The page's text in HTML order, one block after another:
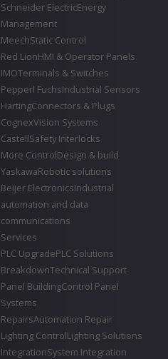
Schneider ElectricEnergy
Management
MeechStatic Control
Red LionHMI & Operator Panels
IMOTerminals & Switches
Pepperl FuchsIndustrial Sensors
HartingConnectors & Plugs
CognexVision Systems
CastellSafety Interlocks
More ControlDesign & build
YaskawaRobotic solutions
Beijer ElectronicsIndustrial
automation and data
communications
Services
PLC UpgradePLC Solutions
BreakdownTechnical Support
Panel BuildingControl Panel
Systems
RepairsAutomation Repair
Lighting ControlLighting Solutions
IntegrationSystem Integration